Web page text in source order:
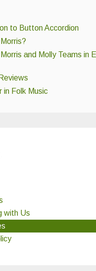
contacts
to Button Accordion
and Molly Teams in
in Folk Music
with Us